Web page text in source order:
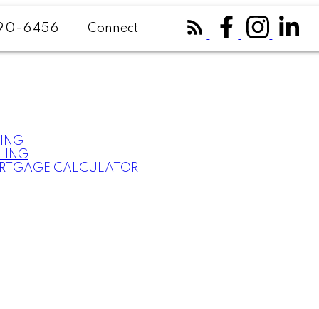
6456 Connect
CALCULATOR